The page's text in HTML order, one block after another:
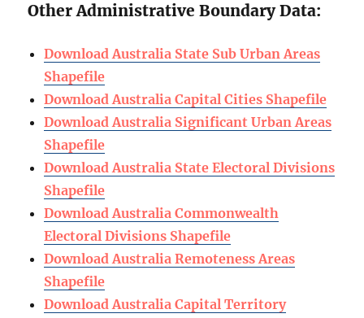
Other Administrative Boundary Data:
Download Australia State Sub Urban Areas
Shapefile
Download Australia Capital Cities Shapefile
Download Australia Significant Urban Areas
Shapefile
Download Australia State Electoral Divisions
Shapefile
Download Australia Commonwealth
Electoral Divisions Shapefile
Download Australia Remoteness Areas
Shapefile
Download Australia Capital Territory